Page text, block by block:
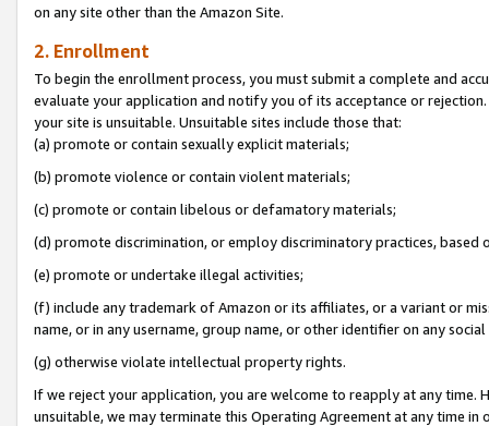
on any site other than the Amazon Site.
2. Enrollment
To begin the enrollment process, you must submit a complete and
evaluate your application and notify you of its acceptance or
your site is unsuitable. Unsuitable sites include those that:
(a) promote or contain sexually explicit materials;
(b) promote violence or contain violent materials;
(c) promote or contain libelous or defamatory materials;
(d) promote discrimination, or employ discriminatory practices, based
(e) promote or undertake illegal activities;
(f) include any trademark of Amazon or its affiliates, or a variant or
name, or in any username, group name, or other identifier on any
(g) otherwise violate intellectual property rights.
If we reject your application, you are welcome to reapply at any
unsuitable, we may terminate this Operating Agreement at any time in